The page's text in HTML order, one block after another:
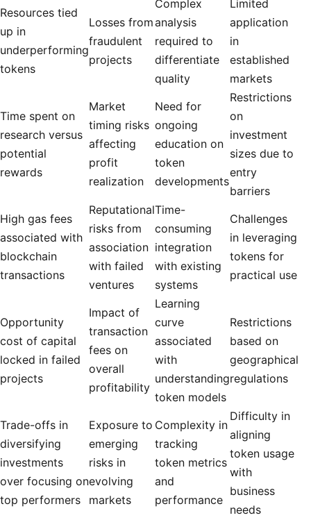
Resources tied
up in
underperforming
tokens
Losses from
fraudulent
projects
Complex
analysis
required to
differentiate
quality
Limited
application
in
established
markets
Time spent on
research versus
potential
rewards
Market
timing risks
affecting
profit
realization
Need for
ongoing
education on
token
developments
Restrictions
on
investment
sizes due to
entry
barriers
High gas fees
associated with
blockchain
transactions
Reputational
risks from
association
with failed
ventures
Time-
consuming
integration
with existing
systems
Challenges
in leveraging
tokens for
practical use
Opportunity
cost of capital
locked in failed
projects
Impact of
transaction
fees on
overall
profitability
Learning
curve
associated
with
understanding
token models
Restrictions
based on
geographical
regulations
Trade-offs in
diversifying
investments
over focusing on
top performers
Exposure to
emerging
risks in
evolving
markets
Complexity in
tracking
token metrics
and
performance
Difficulty in
aligning
token usage
with
business
needs